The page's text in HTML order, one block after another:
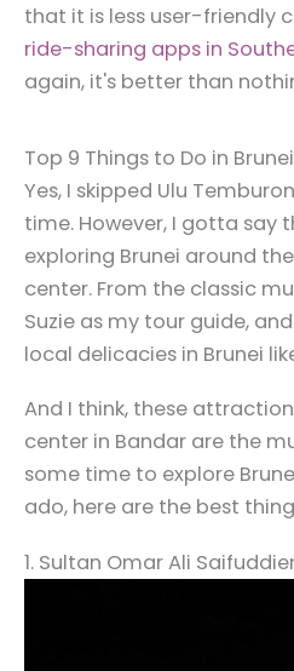
that it is less user-friendly
ride-sharing apps in
again, it's better than
Top 9 Things to Do in Brunei
Yes, I skipped Ulu
time. However, I gotta say
exploring Brunei around
center. From the classic
Suzie as my tour guide,
local delicacies in Brunei
And I think, these
center in Bandar are the
some time to explore
ado, here are the best
1. Sultan Omar Ali